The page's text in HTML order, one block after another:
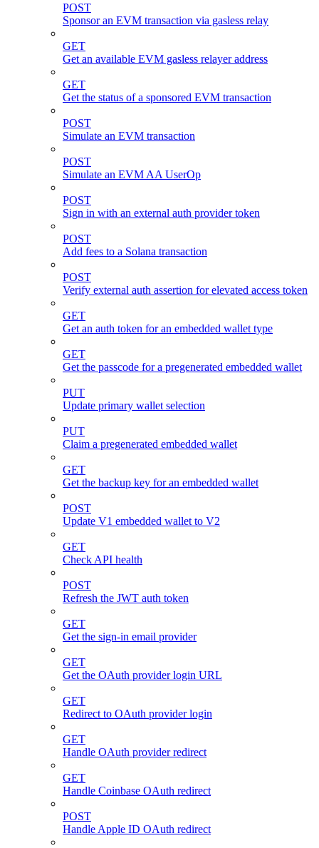
POST
Sponsor an EVM transaction via gasless relay
GET
Get an available EVM gasless relayer address
GET
Get the status of a sponsored EVM transaction
POST
Simulate an EVM transaction
POST
Simulate an EVM AA UserOp
POST
Sign in with an external auth provider token
POST
Add fees to a Solana transaction
POST
Verify external auth assertion for elevated access token
GET
Get an auth token for an embedded wallet type
GET
Get the passcode for a pregenerated embedded wallet
PUT
Update primary wallet selection
PUT
Claim a pregenerated embedded wallet
GET
Get the backup key for an embedded wallet
POST
Update V1 embedded wallet to V2
GET
Check API health
POST
Refresh the JWT auth token
GET
Get the sign-in email provider
GET
Get the OAuth provider login URL
GET
Redirect to OAuth provider login
GET
Handle OAuth provider redirect
GET
Handle Coinbase OAuth redirect
POST
Handle Apple ID OAuth redirect